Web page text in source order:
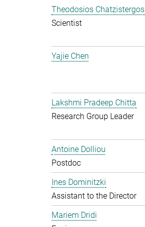
Theodosios Chatzistergos
Scientist
Yajie Chen
Lakshmi Pradeep Chitta
Research Group Leader
Antoine Dolliou
Postdoc
Ines Dominitzki
Assistant to the Director
Mariem Dridi